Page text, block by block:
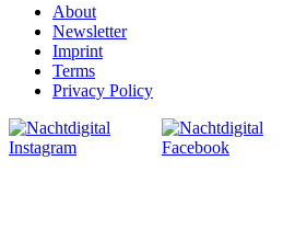
About
Newsletter
Imprint
Terms
Privacy Policy